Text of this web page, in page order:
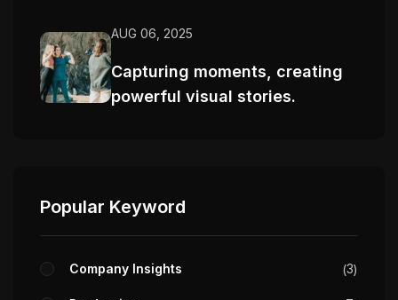
AUG 06, 2025
Capturing moments, creating
powerful visual stories.
Popular Keyword
Company Insights 3